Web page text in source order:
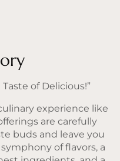
of Delicious!”
experience like
are carefully
buds and leave you
of flavors, a